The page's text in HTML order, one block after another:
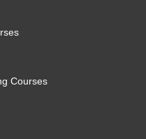
Courses